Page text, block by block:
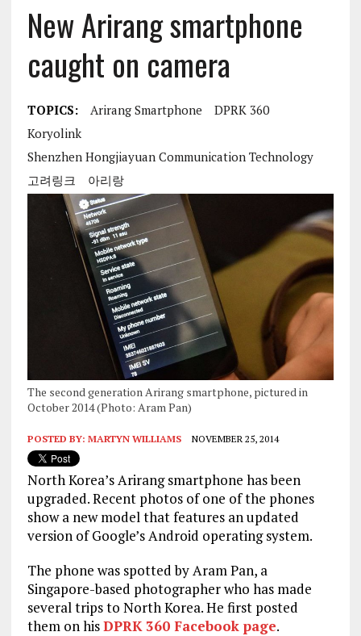
New Arirang smartphone
caught on camera
TOPICS: Arirang Smartphone
DPRK 360
Koryolink
Shenzhen Hongjiayuan Communication Technology
고려링크
아리랑
The second generation Arirang smartphone, pictured in
October 2014 (Photo: Aram Pan)
POSTED BY: MARTYN WILLIAMS NOVEMBER 25, 2014
North Korea’s Arirang smartphone has been
upgraded. Recent photos of one of the phones
show a new model that features an updated
version of Google’s Android operating system.
The phone was spotted by Aram Pan, a
Singapore-based photographer who has made
several trips to North Korea. He first posted
them on hisDPRK 360 Facebook page.